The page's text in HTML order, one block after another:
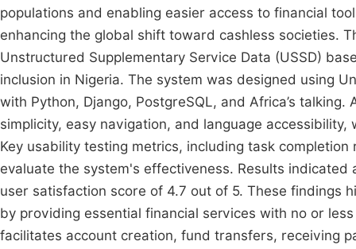
populations and enabling easier access to financial
enhancing the global shift toward cashless societies.
Unstructured Supplementary Service Data (USSD)
inclusion in Nigeria. The system was designed using
with Python, Django, PostgreSQL, and Africa’s
simplicity, easy navigation, and language
Key usability testing metrics, including task
evaluate the system's effectiveness. Results
user satisfaction score of 4.7 out of 5. These findings
by providing essential financial services with no or
facilitates account creation, fund transfers, receiving